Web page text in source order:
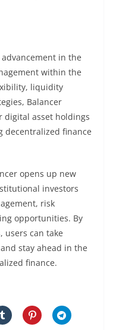
in the
within the
liquidity
Balancer
digital asset holdings
finance
opens up new
investors
risk
opportunities. By
users can take
stay ahead in the
finance.